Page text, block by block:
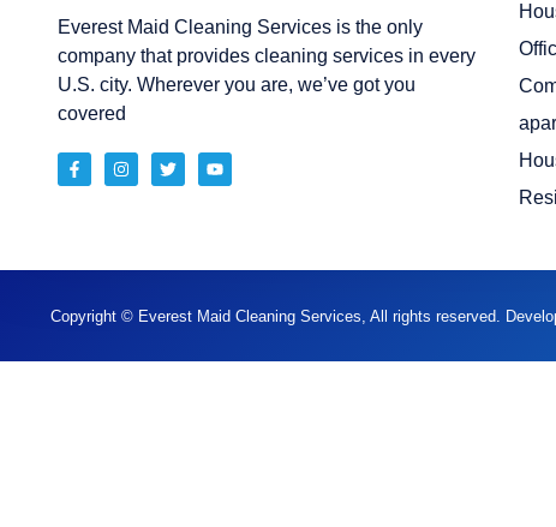
Everest Maid Cleaning Services is the only
company that provides cleaning services in every
U.S. city. Wherever you are, we’ve got you
covered
Copyright © Everest Maid Cleaning Services, All rights reserved.